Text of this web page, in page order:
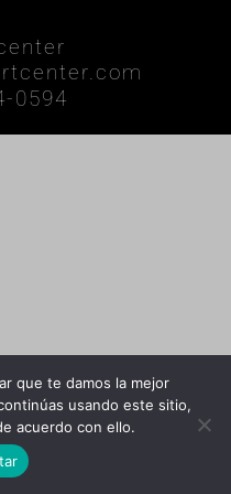
0594
que te damos la mejor
usando este sitio,
acuerdo con ello.